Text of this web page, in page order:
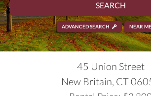
SEARCH
ADVANCED SEARCH NEAR ME
45 Union Street
New Britain, CT